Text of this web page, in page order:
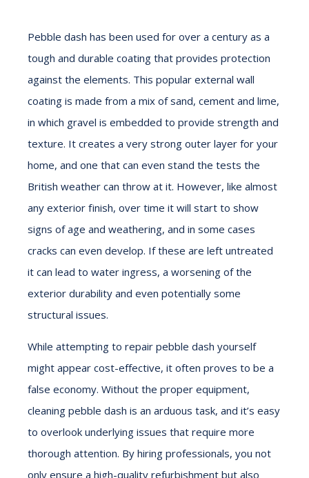
Pebble dash has been used for over a century as a
tough and durable coating that provides protection
against the elements. This popular external wall
coating is made from a mix of sand, cement and lime,
in which gravel is embedded to provide strength and
texture. It creates a very strong outer layer for your
home, and one that can even stand the tests the
British weather can throw at it. However, like almost
any exterior finish, over time it will start to show
signs of age and weathering, and in some cases
cracks can even develop. If these are left untreated
it can lead to water ingress, a worsening of the
exterior durability and even potentially some
structural issues.
While attempting to repair pebble dash yourself
might appear cost-effective, it often proves to be a
false economy. Without the proper equipment,
cleaning pebble dash is an arduous task, and it’s easy
to overlook underlying issues that require more
thorough attention. By hiring professionals, you not
only ensure a high-quality refurbishment but also